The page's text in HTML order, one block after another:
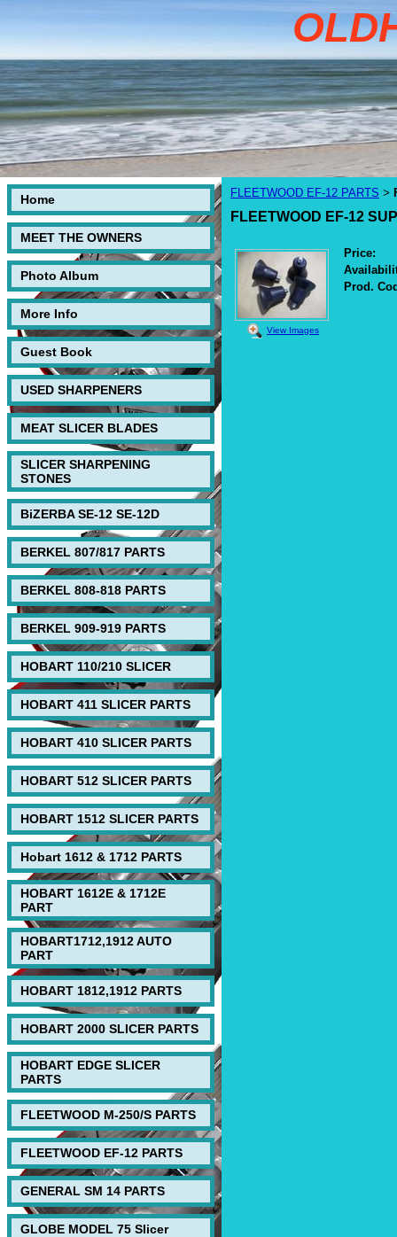
Home
MEET THE OWNERS
Photo Album
More Info
Guest Book
USED SHARPENERS
MEAT SLICER BLADES
SLICER SHARPENING
STONES
BiZERBA SE-12 SE-12D
BERKEL 807/817 PARTS
BERKEL 808-818 PARTS
BERKEL 909-919 PARTS
HOBART 110/210 SLICER
HOBART 411 SLICER PARTS
HOBART 410 SLICER PARTS
HOBART 512 SLICER PARTS
HOBART 1512 SLICER PARTS
Hobart 1612 & 1712 PARTS
HOBART 1612E & 1712E
PART
HOBART1712,1912 AUTO
PART
HOBART 1812,1912 PARTS
HOBART 2000 SLICER PARTS
HOBART EDGE SLICER
PARTS
FLEETWOOD M-250/S PARTS
FLEETWOOD EF-12 PARTS
GENERAL SM 14 PARTS
GLOBE MODEL 75 Slicer
FLEETWOOD EF-12 PARTS >
FLEETWOOD EF-12
View Images
Price:
Prod.